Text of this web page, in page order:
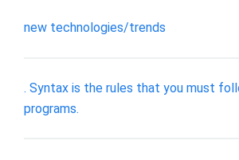
new technologies/trends
. Syntax is the rules that you must
programs.